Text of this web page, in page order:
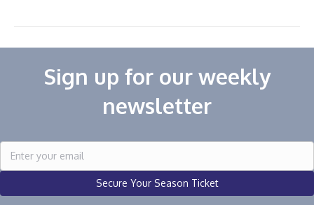
Sign up for our weekly
newsletter
Secure Your Season Ticket